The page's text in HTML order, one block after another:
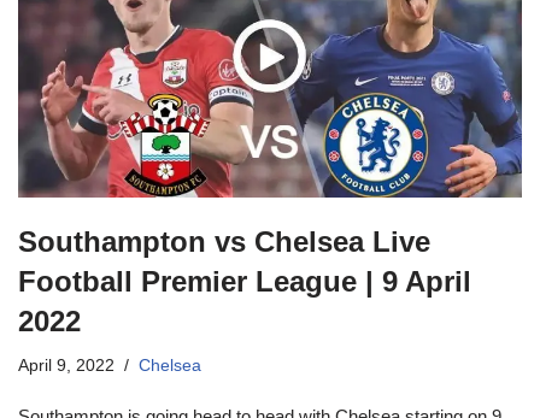
Southampton vs Chelsea Live
Football Premier League | 9 April
2022
April 9, 2022 Chelsea